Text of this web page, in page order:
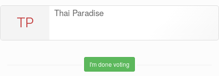
TP
Thai Paradise
I'm done voting